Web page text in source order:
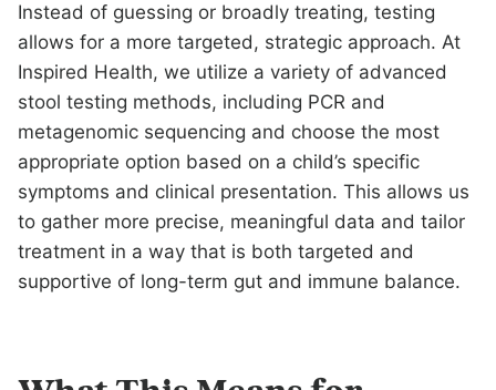
Instead of guessing or broadly treating, testing
allows for a more targeted, strategic approach. At
Inspired Health, we utilize a variety of advanced
stool testing methods, including PCR and
metagenomic sequencing and choose the most
appropriate option based on a child’s specific
symptoms and clinical presentation. This allows us
to gather more precise, meaningful data and tailor
treatment in a way that is both targeted and
supportive of long-term gut and immune balance.